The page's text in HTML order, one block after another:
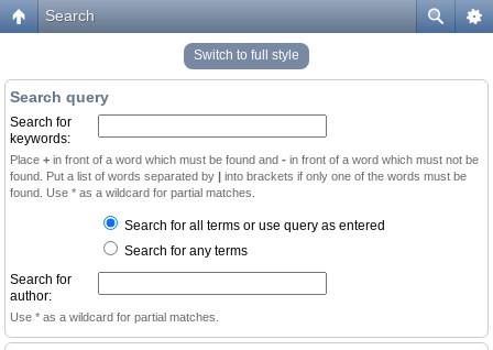
Search
Switch to full style
Search query
Search for
keywords:
Place + in front of a word which must be found and - in front of a word which must not be
found. Put a list of words separated by | into brackets if only one of the words must be
found. Use * as a wildcard for partial matches.
Search for all terms or use query as entered
Search for any terms
Search for
author:
Use * as a wildcard for partial matches.